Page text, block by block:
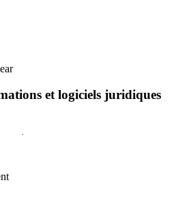
et logiciels juridiques